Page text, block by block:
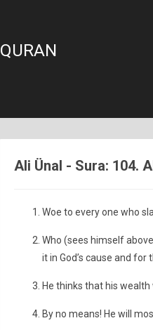
QURAN
Ali Ünal - Sura: 104.
Woe to every one who
Who (sees himself
it in God’s cause and
He thinks that his
By no means! He will